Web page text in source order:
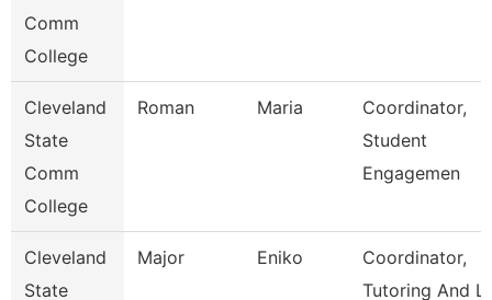
Comm
College
Cleveland
State
Comm
College
Roman Maria
Coordinator,
Student
Engagemen
Cleveland
State
Major Eniko
Coordinator,
Tutoring And